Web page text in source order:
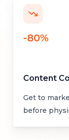
-80%
Content
Get to
before